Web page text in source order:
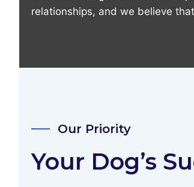
relationships, and we believe
Our Priority
Your Dog’s